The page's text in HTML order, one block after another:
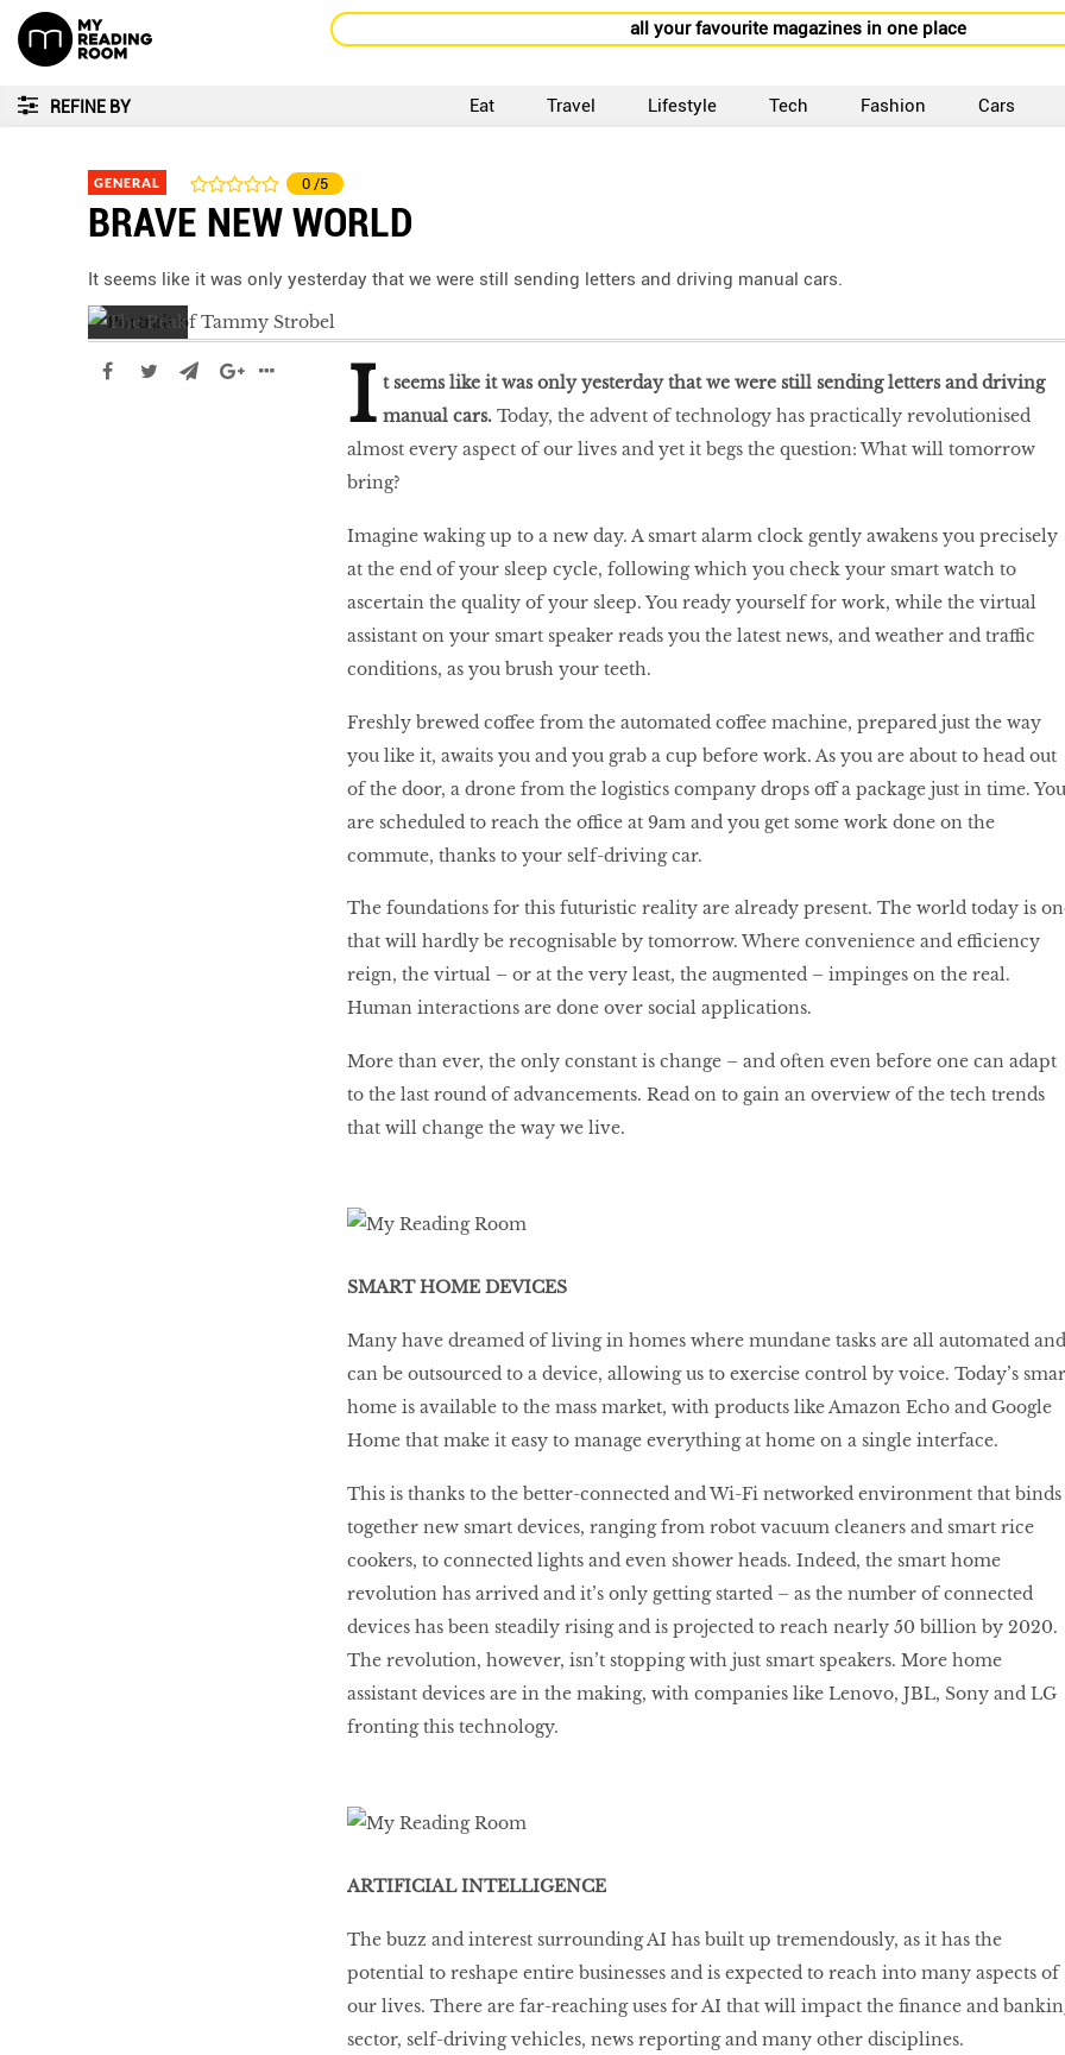
all your favourite magazines in one place
REFINE BY Eat Travel Lifestyle Tech Fashion Cars
GENERAL 0 /5
BRAVE NEW WORLD
It seems like it was only yesterday that we were still sending letters and driving manual cars.
I t seems like it was only yesterday that we were still sending letters and driving
manual cars. Today, the advent of technology has practically revolutionised
almost every aspect of our lives and yet it begs the question: What will tomorrow
bring?
Imagine waking up to a new day. A smart alarm clock gently awakens you precisely
at the end of your sleep cycle, following which you check your smart watch to
ascertain the quality of your sleep. You ready yourself for work, while the virtual
assistant on your smart speaker reads you the latest news, and weather and traffic
conditions, as you brush your teeth.
Freshly brewed coffee from the automated coffee machine, prepared just the way
you like it, awaits you and you grab a cup before work. As you are about to head out
of the door, a drone from the logistics company drops off a package just in time. You
are scheduled to reach the office at 9am and you get some work done on the
commute, thanks to your self-driving car.
The foundations for this futuristic reality are already present. The world today is
that will hardly be recognisable by tomorrow. Where convenience and efficiency
reign, the virtual – or at the very least, the augmented – impinges on the real.
Human interactions are done over social applications.
More than ever, the only constant is change – and often even before one can adapt
to the last round of advancements. Read on to gain an overview of the tech trends
that will change the way we live.
SMART HOME DEVICES
Many have dreamed of living in homes where mundane tasks are all automated and
can be outsourced to a device, allowing us to exercise control by voice. Today’s
home is available to the mass market, with products like Amazon Echo and Google
Home that make it easy to manage everything at home on a single interface.
This is thanks to the better-connected and Wi-Fi networked environment that binds
together new smart devices, ranging from robot vacuum cleaners and smart rice
cookers, to connected lights and even shower heads. Indeed, the smart home
revolution has arrived and it’s only getting started – as the number of connected
devices has been steadily rising and is projected to reach nearly 50 billion by 2020.
The revolution, however, isn’t stopping with just smart speakers. More home
assistant devices are in the making, with companies like Lenovo, JBL, Sony and LG
fronting this technology.
ARTIFICIAL INTELLIGENCE
The buzz and interest surrounding AI has built up tremendously, as it has the
potential to reshape entire businesses and is expected to reach into many aspects of
our lives. There are far-reaching uses for AI that will impact the ﬁnance and
sector, self-driving vehicles, news reporting and many other disciplines.